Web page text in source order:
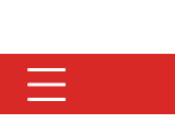
content